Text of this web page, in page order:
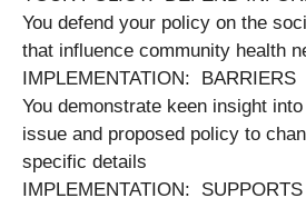
You defend your policy on the
that influence community health
IMPLEMENTATION: BARRIERS
You demonstrate keen insight
issue and proposed policy to
specific details
IMPLEMENTATION: SUPPORTS